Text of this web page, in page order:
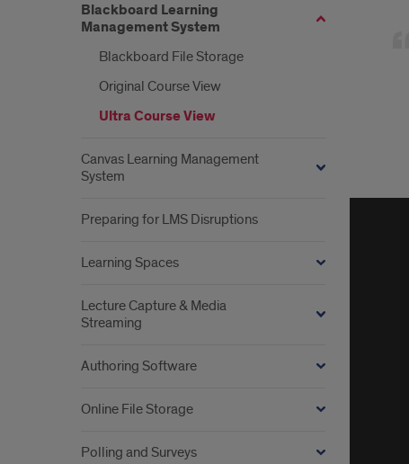
Blackboard Learning
Management System
Blackboard File Storage
Original Course View
Ultra Course View
Canvas Learning Management
System
Preparing for LMS Disruptions
Learning Spaces
Lecture Capture & Media
Streaming
Authoring Software
Online File Storage
Polling and Surveys